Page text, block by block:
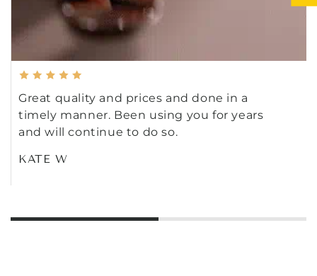
Great quality and prices and done in a
timely manner. Been using you for years
and will continue to do so.
KATE W